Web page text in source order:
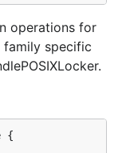
operations for
family specific
{